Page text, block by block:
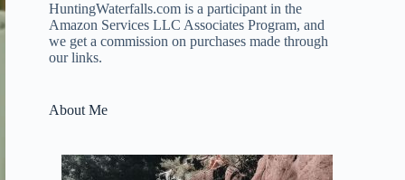
HuntingWaterfalls.com is a participant in the
Amazon Services LLC Associates Program, and
we get a commission on purchases made through
our links.
About Me